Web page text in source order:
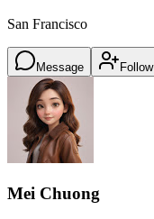
San Francisco
Message Follow
Mei Chuong